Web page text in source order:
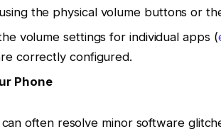
the physical volume buttons or
volume settings for individual apps (
correctly configured.
Phone
often resolve minor software